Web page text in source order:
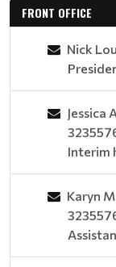
FRONT OFFICE
Nick
Jessica
Interim
Karyn